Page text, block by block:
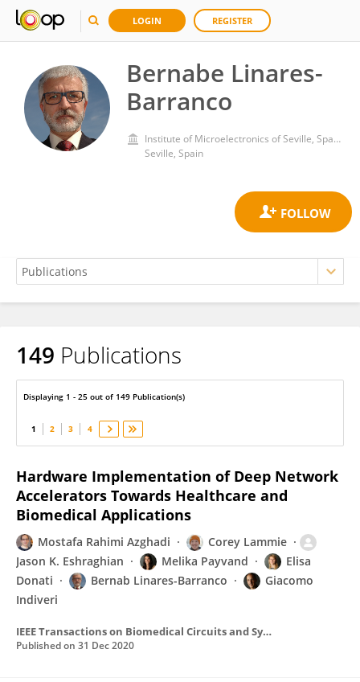
LOGIN REGISTER
Bernabe Linares-
Barranco
Institute of Microelectronics of Seville, Spanish National Research Council (CSIC)
Seville, Spain
Bernabe Linares-Barranco
149 Publications
Displaying 1 - 25 out of 149 Publication(s)
1 2 3 4
Hardware Implementation of Deep Network
Accelerators Towards Healthcare and
Biomedical Applications
Mostafa Rahimi Azghadi
Corey Lammie
Jason K. Eshraghian
Melika Payvand
Elisa
Donati
Bernab Linares-Barranco
Giacomo
Indiveri
IEEE Transactions on Biomedical Circuits and Systems
Published on 31 Dec 2020